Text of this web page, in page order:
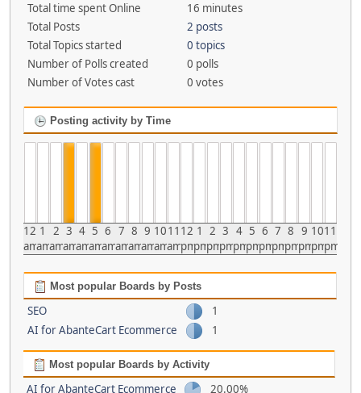
Total time spent Online
16 minutes
Total Posts
2 posts
Total Topics started
0 topics
Number of Polls created
0 polls
Number of Votes cast
0 votes
Posting activity by Time
12
am
1
am
2
am
3
am
4
am
5
am
6
am
7
am
8
am
9
am
10
am
11
am
12
pm
1
pm
2
pm
3
pm
4
pm
5
pm
6
pm
7
pm
8
pm
9
pm
10
pm
11
pm
Most popular Boards by Posts
SEO
1
AI for AbanteCart Ecommerce
1
Most popular Boards by Activity
AI for AbanteCart Ecommerce 20.00%